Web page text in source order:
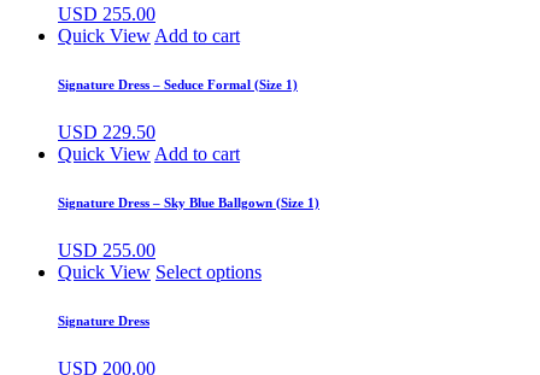
USD 255.00
Quick View Add to cart
Signature Dress – Seduce Formal (Size 1)
USD 229.50
Quick View Add to cart
Signature Dress – Sky Blue Ballgown (Size 1)
USD 255.00
Quick View Select options
Signature Dress
USD 200.00